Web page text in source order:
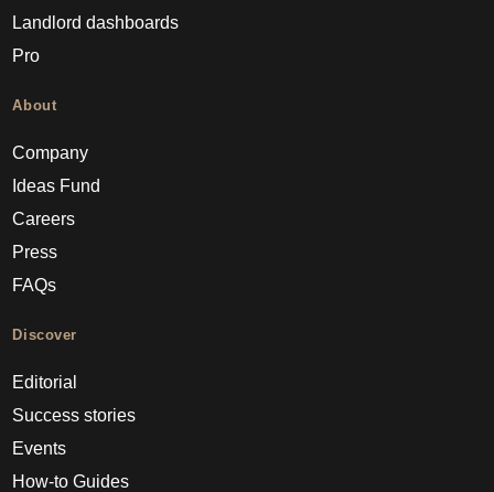
Landlord dashboards
Pro
About
Company
Ideas Fund
Careers
Press
FAQs
Discover
Editorial
Success stories
Events
How-to Guides